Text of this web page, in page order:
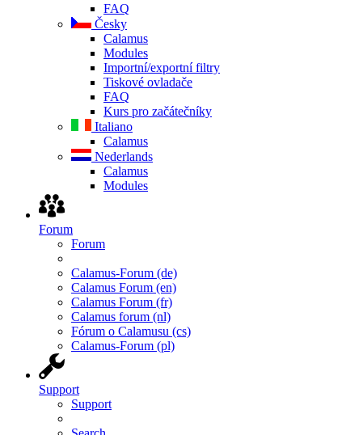
FAQ
Česky
Calamus
Modules
Importní/exportní filtry
Tiskové ovladače
FAQ
Kurs pro začátečníky
Italiano
Calamus
Nederlands
Calamus
Modules
Forum
Forum
Calamus-Forum (de)
Calamus Forum (en)
Calamus Forum (fr)
Calamus forum (nl)
Fórum o Calamusu (cs)
Calamus-Forum (pl)
Support
Support